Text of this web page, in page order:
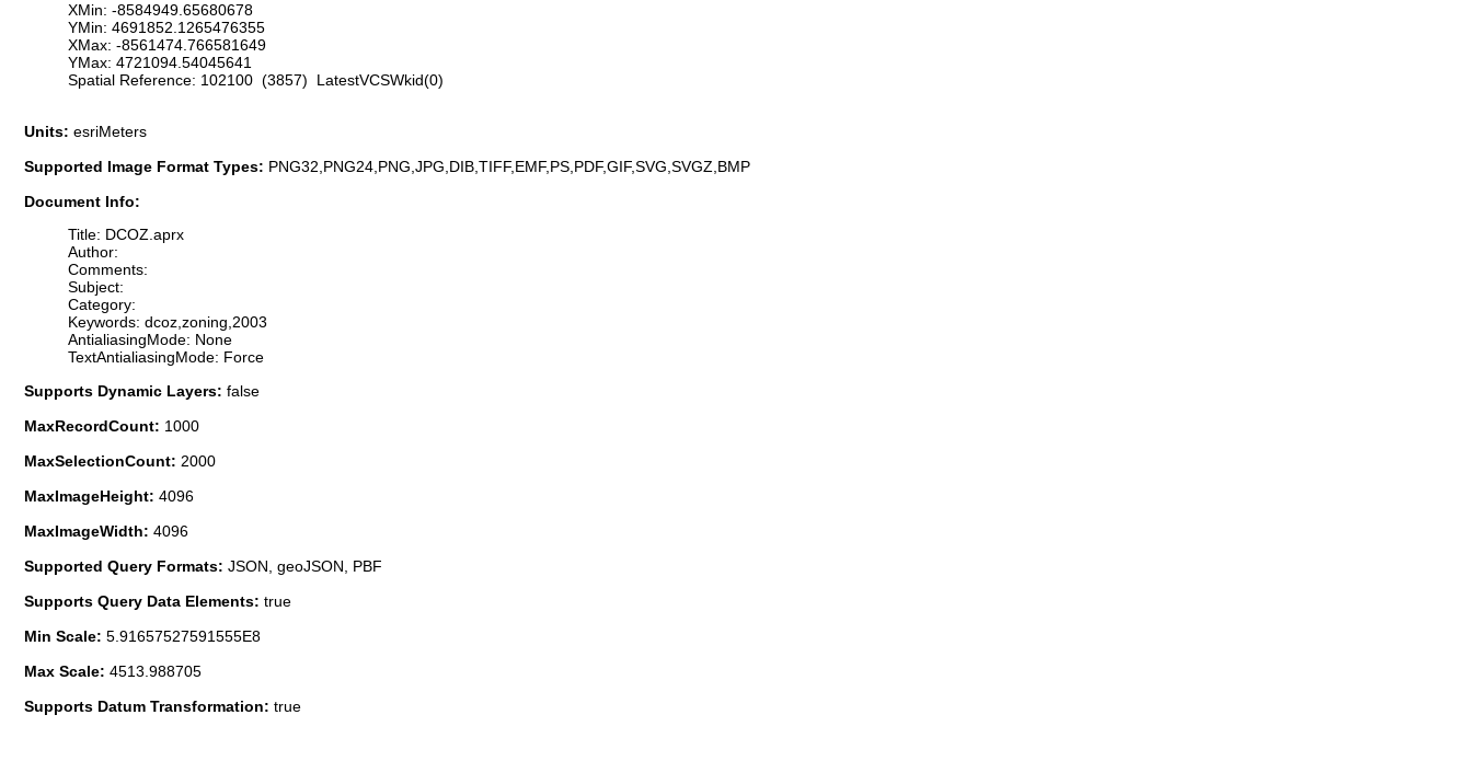
XMin: -8584949.65680678
YMin: 4691852.1265476355
XMax: -8561474.766581649
YMax: 4721094.54045641
Spatial Reference: 102100 (3857) LatestVCSWkid(0)
Units: esriMeters
Supported Image Format Types: PNG32,PNG24,PNG,JPG,DIB,TIFF,EMF,PS,PDF,GIF,SVG,SVGZ,BMP
Document Info:
Title: DCOZ.aprx
Author:
Comments:
Subject:
Category:
Keywords: dcoz,zoning,2003
AntialiasingMode: None
TextAntialiasingMode: Force
Supports Dynamic Layers: false
MaxRecordCount: 1000
MaxSelectionCount: 2000
MaxImageHeight: 4096
MaxImageWidth: 4096
Supported Query Formats: JSON, geoJSON, PBF
Supports Query Data Elements: true
Min Scale: 5.91657527591555E8
Max Scale: 4513.988705
Supports Datum Transformation: true